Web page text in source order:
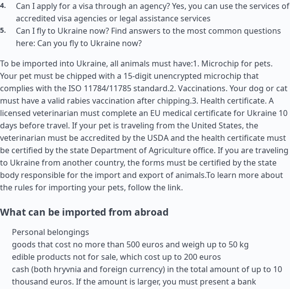
Can I apply for a visa through an agency? Yes, you can use the services of
accredited visa agencies or legal assistance services
Can I fly to Ukraine now? Find answers to the most common questions
here: Can you fly to Ukraine now?
To be imported into Ukraine, all animals must have:1. Microchip for pets.
Your pet must be chipped with a 15-digit unencrypted microchip that
complies with the ISO 11784/11785 standard.2. Vaccinations. Your dog or cat
must have a valid rabies vaccination after chipping.3. Health certificate. A
licensed veterinarian must complete an EU medical certificate for Ukraine 10
days before travel. If your pet is traveling from the United States, the
veterinarian must be accredited by the USDA and the health certificate must
be certified by the state Department of Agriculture office. If you are traveling
to Ukraine from another country, the forms must be certified by the state
body responsible for the import and export of animals.To learn more about
the rules for importing your pets, follow the link.
What can be imported from abroad
Personal belongings
goods that cost no more than 500 euros and weigh up to 50 kg
edible products not for sale, which cost up to 200 euros
cash (both hryvnia and foreign currency) in the total amount of up to 10
thousand euros. If the amount is larger, you must present a bank